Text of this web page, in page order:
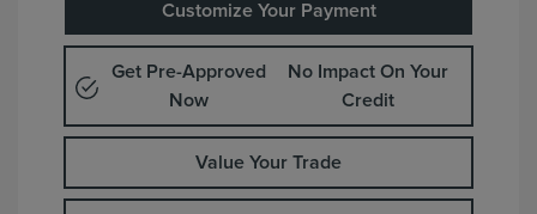
Customize Your Payment
Get Pre-Approved
Now
No Impact On Your
Credit
Value Your Trade